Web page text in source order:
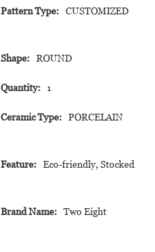
Pattern Type: CUSTOMIZED
Shape: ROUND
Quantity: 1
Ceramic Type: PORCELAIN
Feature: Eco-friendly, Stocked
Brand Name: Two Eight